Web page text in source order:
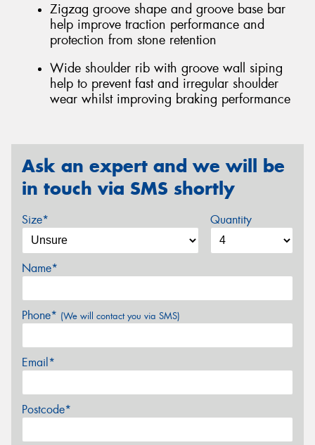
Zigzag groove shape and groove base bar
help improve traction performance and
protection from stone retention
Wide shoulder rib with groove wall siping
help to prevent fast and irregular shoulder
wear whilst improving braking performance
Ask an expert and we will be
in touch via SMS shortly
Size* Quantity
Name*
Phone* (We will contact you via SMS)
Email*
Postcode*